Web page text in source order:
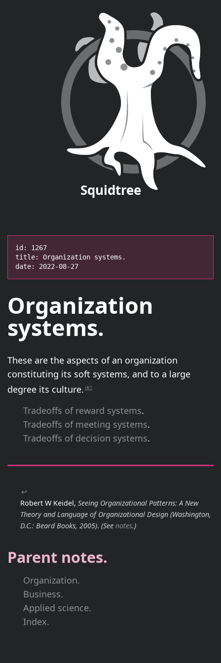
Squidtree
id: 1267
title: Organization systems.
date: 2022-08-27
Organization
systems.
These are the aspects of an organization
constituting its soft systems, and to a large
degree its culture. rK1
Tradeoffs of reward systems.
Tradeoffs of meeting systems.
Tradeoffs of decision systems.
↩
Robert W Keidel, Seeing Organizational Patterns: A New
Theory and Language of Organizational Design (Washington,
D.C.: Beard Books, 2005). (See notes.)
Parent notes.
Organization.
Business.
Applied science.
Index.